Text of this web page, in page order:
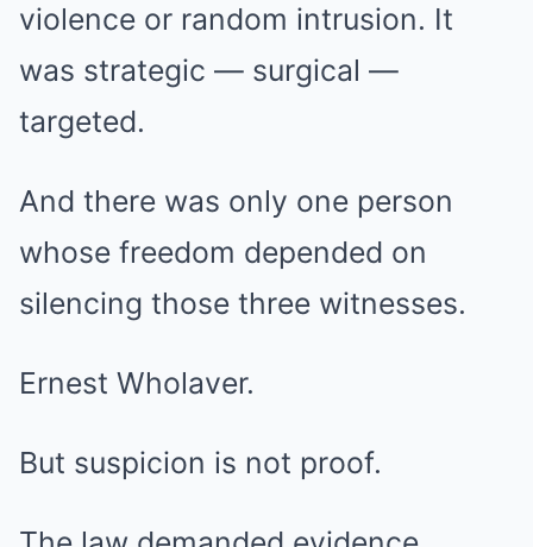
violence or random intrusion. It
was strategic — surgical —
targeted.
And there was only one person
whose freedom depended on
silencing those three witnesses.
Ernest Wholaver.
But suspicion is not proof.